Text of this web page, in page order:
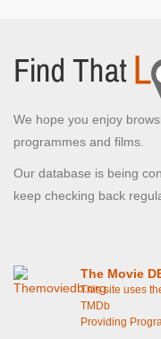
We hope you enjoy
programmes and films.
Our database is being
keep checking back
The Movie
This site uses
TMDb
Providing